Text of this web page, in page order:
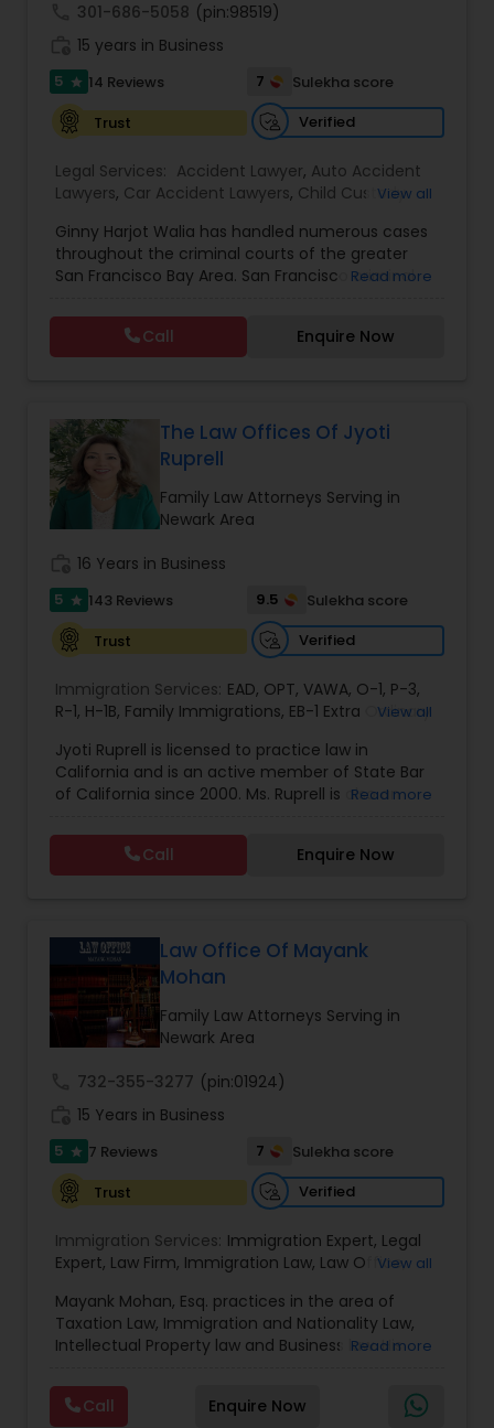
Burn Injury Lawyers
Criminal Immigration Attorney
Pro Bono Immigration Lawyers
Asylum Lawyers
EB1A Immigration Attorneys
RFE Immigration Attorneys
Product Liability Lawyers
Deportation Lawyers
Lemon Law Lawyers
Constitutional Lawyers
Labor Lawyers
Canadian Immigration Consultants
301-686-5058 (pin:98519)
15 years in Business
5 star 14 Reviews 7
Sulekha score
Trust
Verified
Legal Services: Accident Lawyer, Auto Accident
Lawyers, Car Accident Lawyers, Child Custody
Criminal Defense Attorneys,Deportation Lawyers
Divorce Attorney,Drunk Driving Lawyer ,Family
Law Attorneys ,Injury Attorney,Law Firms,Legal
,Litigation Attorney Slip and Fall Lawyers
Trial Attorney,Wrongful Death Lawyer , Animal
View all
Ginny Harjot Walia has handled numerous cases
throughout the criminal courts of the greater
San Francisco Bay Area. San Francisco criminal
very high level of success in a relatively short
period of time. The firm has reached great
heights due to Ms. Walia’s extensive jury trial
Read more
Call Enquire Now
The Law Offices Of Jyoti
Ruprell
Family Law Attorneys Serving in
Newark Area
16 Years in Business
5 star 143 Reviews 9.5
Sulekha score
Trust
Verified
Immigration Services: EAD, OPT, VAWA, O-1, P-3,
R-1, H-1B, Family Immigrations, EB-1 Extra Ordinary
140/I-485,L-1 Visas,Green Card Lawyer ,Green
Card Renewals ,Asylum
View all
Jyoti Ruprell is licensed to practice law in
California and is an active member of State Bar
of California since 2000. Ms. Ruprell is also an
Lawyers Association. Prior to opening the Law
Offices of Jyoti Ruprell, in 2005, Ms. Ruprell has
worked as an attorney with reputed law firms in
has grown the Law Offices of Jyoti Ruprell, PC to
specialize in immigration, family law, asylum,
deportation, U visas, Employment based and
Investment Visas.
Read more
Call Enquire Now
Law Office Of Mayank
Mohan
Family Law Attorneys Serving in
Newark Area
732-355-3277 (pin:01924)
15 Years in Business
5 star 7 Reviews 7
Sulekha score
Trust
Verified
Immigration Services: Immigration Expert, Legal
Expert, Law Firm, Immigration Law, Law Office,
Green Card Lawyer, Immigration Consultation
Immigration legal Services ,Immigration Lawyer
H-1B Lawyer
View all
Mayank Mohan, Esq. practices in the area of
Taxation Law, Immigration and Nationality Law,
Intellectual Property law and Business law. His
represent a wide gamut of business areas such
as Biotechnology, Information Technology,
Read more
Call Enquire Now